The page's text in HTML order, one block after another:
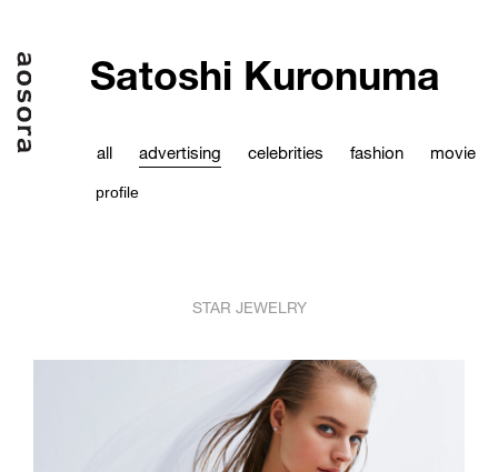
Satoshi Kuronuma
all advertising celebrities fashion movie
profile
STAR JEWELRY